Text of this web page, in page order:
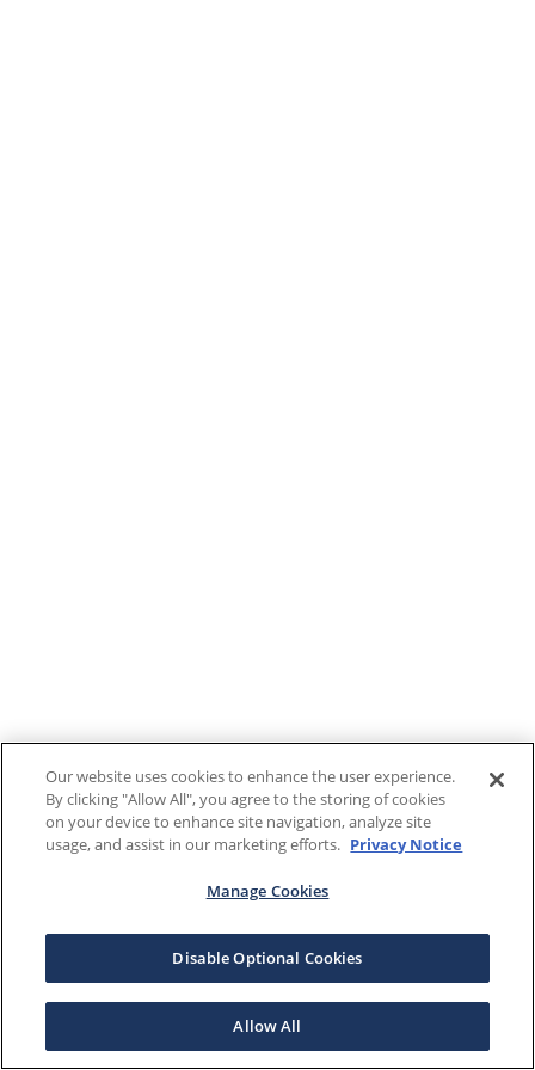
Our website uses cookies to enhance the user experience.
By clicking "Allow All", you agree to the storing of cookies
on your device to enhance site navigation, analyze site
usage, and assist in our marketing efforts. Privacy Notice
Manage Cookies
Disable Optional Cookies
Allow All